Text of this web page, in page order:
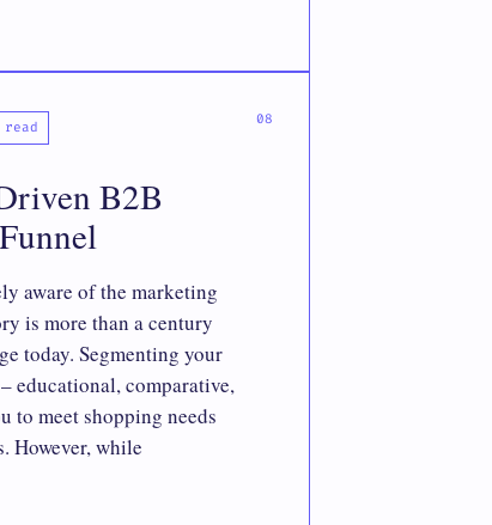
B2B
aware of the marketing
is more than a century
today. Segmenting your
educational, comparative,
to meet shopping needs
However, while